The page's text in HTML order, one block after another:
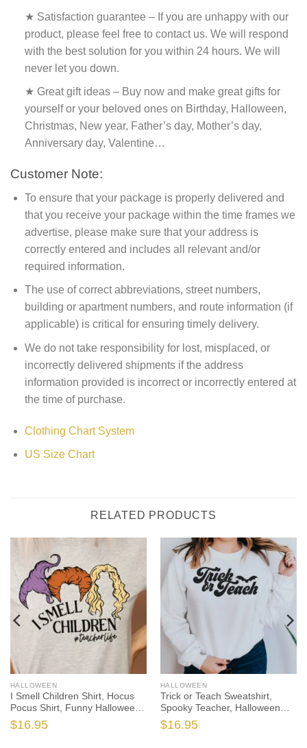
★ Satisfaction guarantee – If you are unhappy with our
product, please feel free to contact us. We will respond
with the best solution for you within 24 hours. We will
never let you down.
★ Great gift ideas – Buy now and make great gifts for
yourself or your beloved ones on Birthday, Halloween,
Christmas, New year, Father’s day, Mother’s day,
Anniversary day, Valentine…
Customer Note:
To ensure that your package is properly delivered and
that you receive your package within the time frames we
advertise, please make sure that your address is
correctly entered and includes all relevant and/or
required information.
The use of correct abbreviations, street numbers,
building or apartment numbers, and route information (if
applicable) is critical for ensuring timely delivery.
We do not take responsibility for lost, misplaced, or
incorrectly delivered shipments if the address
information provided is incorrect or incorrectly entered at
the time of purchase.
Clothing Chart System
US Size Chart
RELATED PRODUCTS
HALLOWEEN
I Smell Children Shirt, Hocus
Pocus Shirt, Funny Halloween
Shirt, Halloween Teacher Shirt,
Teacher Hocus Pocus, Witch
$16.95
HALLOWEEN
Trick or Teach Sweatshirt,
Spooky Teacher, Halloween
Teacher, Teacher Sweatshirt,
Fall Teacher, Funny Teacher,
$16.95